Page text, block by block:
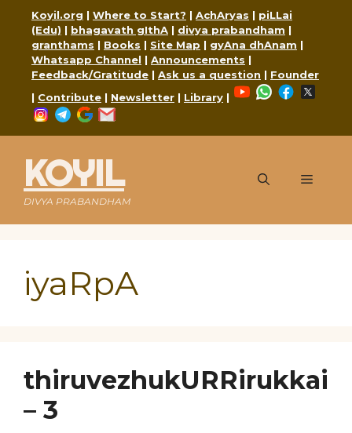
content
Koyil.org | Where to Start? | AchAryas | piLLai
(Edu) | bhagavath gIthA | divya prabandham |
granthams | Books | Site Map | gyAna dhAnam |
Whatsapp Channel | Announcements |
Feedback/Gratitude | Ask us a question | Founder
| Contribute | Newsletter | Library |
YouTubeWhatsApp
Facebook
Instagram
Telegram
Google
KOYIL
DIVYA PRABANDHAM
Menu
iyaRpA
thiruvezhukURRirukkai
– 3